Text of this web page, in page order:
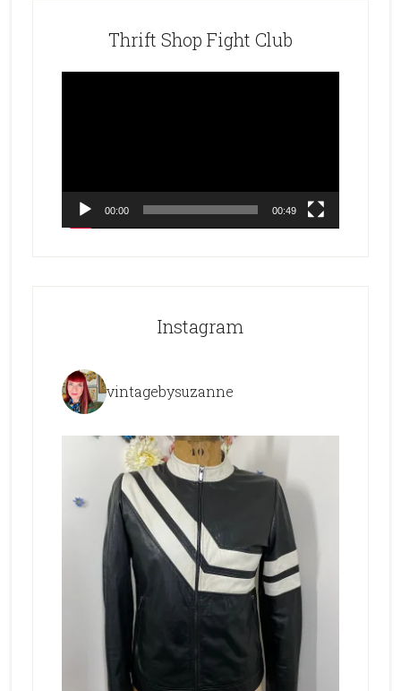
Thrift Shop Fight Club
00:00 00:49
Instagram
vintagebysuzanne